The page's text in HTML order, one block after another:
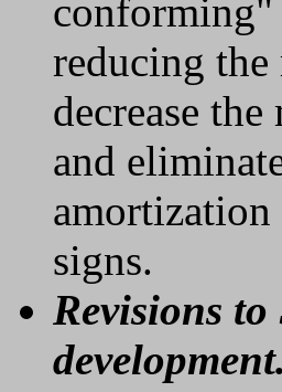
conforming"
reducing
decrease
and
signs.
Revisions
development.